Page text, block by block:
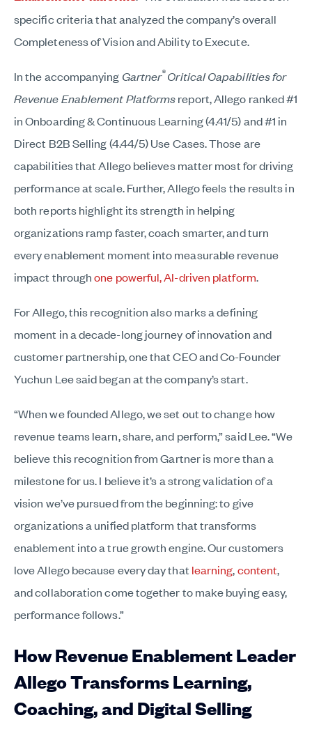
specific criteria that analyzed the company’s overall
Completeness of Vision and Ability to Execute.
In the accompanying Gartner®Critical Capabilities for
Revenue Enablement Platformsreport, Allego ranked #1
in Onboarding & Continuous Learning (4.41/5) and #1 in
Direct B2B Selling (4.44/5) Use Cases. Those are
capabilities that Allego believes matter most for driving
performance at scale. Further, Allego feels the results in
both reports highlight its strength in helping
organizations ramp faster, coach smarter, and turn
every enablement moment into measurable revenue
impact throughone powerful, AI-driven platform.
For Allego, this recognition also marks a defining
moment in a decade-long journey of innovation and
customer partnership, one that CEO and Co-Founder
Yuchun Lee said began at the company’s start.
“When we founded Allego, we set out to change how
revenue teams learn, share, and perform,” said Lee. “We
believe this recognition from Gartner is more than a
milestone for us. I believe it’s a strong validation of a
vision we’ve pursued from the beginning: to give
organizations a unified platform that transforms
enablement into a true growth engine. Our customers
love Allego because every day that learning,content,
and collaboration come together to make buying easy,
performance follows.”
How Revenue Enablement Leader
Allego Transforms Learning,
Coaching, and Digital Selling